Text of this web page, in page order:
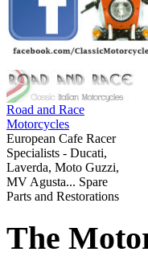
Road and Race
Motorcycles
European Cafe Racer
Specialists - Ducati,
Laverda, Moto Guzzi,
MV Agusta... Spare
Parts and Restorations
The